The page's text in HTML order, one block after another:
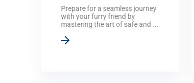
Prepare for a seamless journey
with your furry friend by
mastering the art of safe and ...